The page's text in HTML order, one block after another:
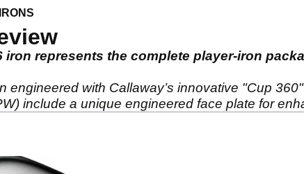
IRONS
iron represents the complete player-iron
engineered with Callaway’s innovative "Cup
include a unique engineered face plate for